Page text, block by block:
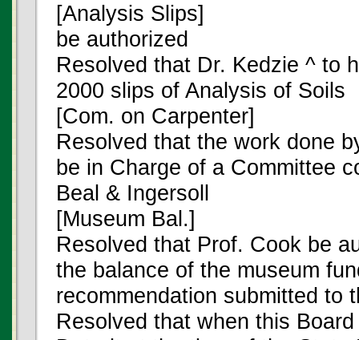
[Analysis Slips]
be authorized
Resolved that Dr. Kedzie ^ to
2000 slips of Analysis of Soils
[Com. on Carpenter]
Resolved that the work done
be in Charge of a Committee
Beal & Ingersoll
[Museum Bal.]
Resolved that Prof. Cook be
the balance of the museum
recommendation submitted to
Resolved that when this